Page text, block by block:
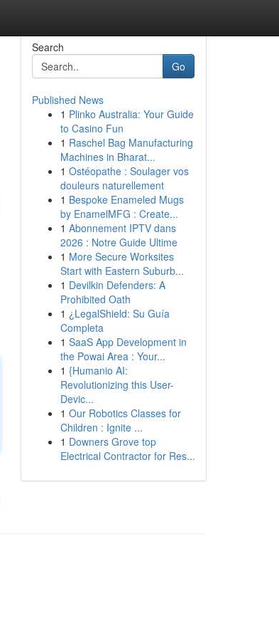
Search
Go
Published News
1 Plinko Australia: Your Guide
to Casino Fun
1 Raschel Bag Manufacturing
Machines in Bharat...
1 Ostéopathe : Soulager vos
douleurs naturellement
1 Bespoke Enameled Mugs
by EnamelMFG : Create...
1 Abonnement IPTV dans
2026 : Notre Guide Ultime
1 More Secure Worksites
Start with Eastern Suburb...
1 Devilkin Defenders: A
Prohibited Oath
1 ¿LegalShield: Su Guía
Completa
1 SaaS App Development in
the Powai Area : Your...
1 {Humanio AI:
Revolutionizing this User-
Devic...
1 Our Robotics Classes for
Children : Ignite ...
1 Downers Grove top
Electrical Contractor for Res...